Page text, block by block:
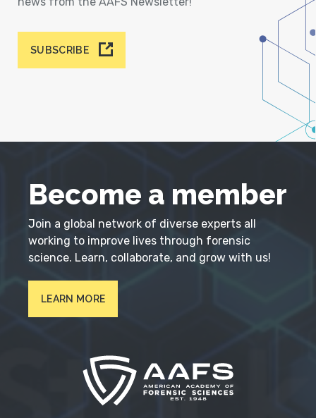
SUBSCRIBE
Become a member
Join a global network of diverse experts all
working to improve lives through forensic
science. Learn, collaborate, and grow with us!
LEARN MORE